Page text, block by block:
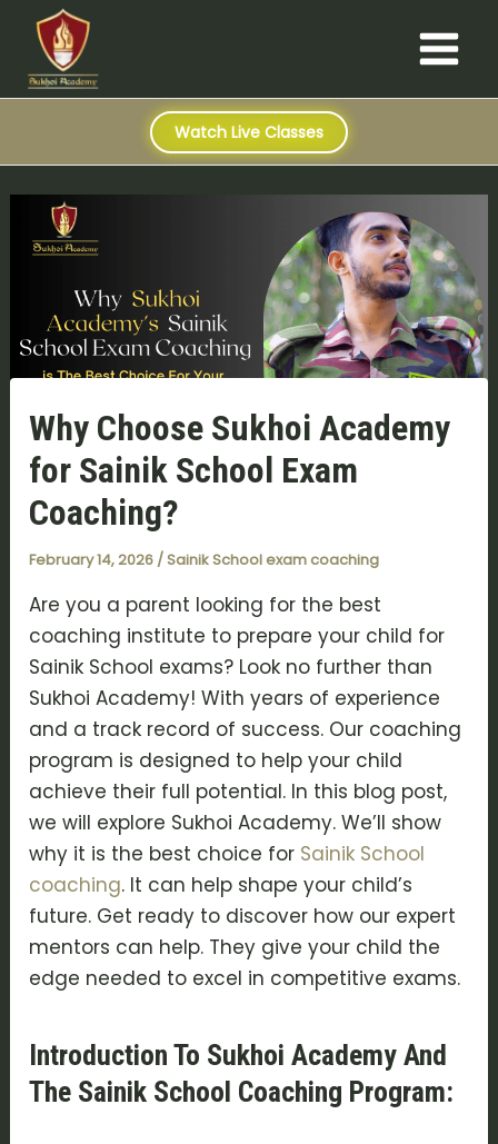
content
Main
Menu
Watch Live Classes
Why Choose Sukhoi Academy
for Sainik School Exam
Coaching?
February 14, 2026 /Sainik School exam coaching
Are you a parent looking for the best
coaching institute to prepare your child for
Sainik School exams? Look no further than
Sukhoi Academy! With years of experience
and a track record of success. Our coaching
program is designed to help your child
achieve their full potential. In this blog post,
we will explore Sukhoi Academy. We’ll show
why it is the best choice for Sainik School
coaching. It can help shape your child’s
future. Get ready to discover how our expert
mentors can help. They give your child the
edge needed to excel in competitive exams.
Introduction To Sukhoi Academy And
The Sainik School Coaching Program:
Post
navigation
e
r
c